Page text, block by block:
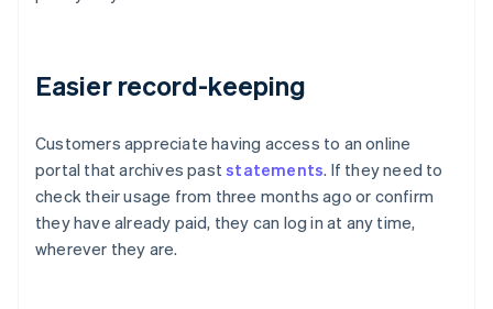
Easier record-keeping
Customers appreciate having access to an online
portal that archives paststatements. If they need to
check their usage from three months ago or confirm
they have already paid, they can log in at any time,
wherever they are.